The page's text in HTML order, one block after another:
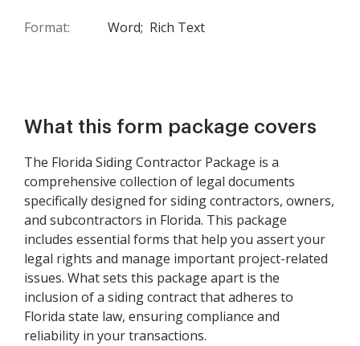
Format: Word; Rich Text
What this form package covers
The Florida Siding Contractor Package is a
comprehensive collection of legal documents
specifically designed for siding contractors, owners,
and subcontractors in Florida. This package
includes essential forms that help you assert your
legal rights and manage important project-related
issues. What sets this package apart is the
inclusion of a siding contract that adheres to
Florida state law, ensuring compliance and
reliability in your transactions.